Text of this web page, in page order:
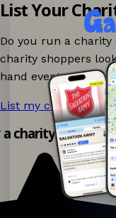
List Your
Do you run a charity
charity shoppers
hand events nearby
List my charity shop
charity shop app!